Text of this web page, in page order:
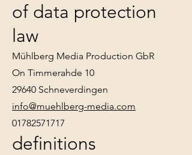
of data protection
law
Mühlberg Media Production GbR
On Timmerahde 10
29640 Schneverdingen
info@muehlberg-media.com
01782571717
definitions